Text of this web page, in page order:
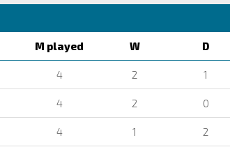
M played W D
4 2 1
4 2 0
4 1 2